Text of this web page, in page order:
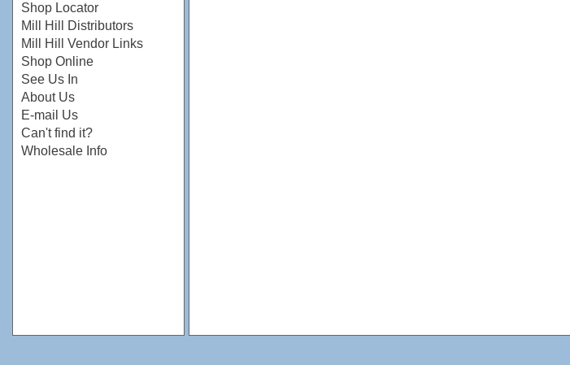
Shop Locator
Mill Hill Distributors
Mill Hill Vendor Links
Shop Online
See Us In
About Us
E-mail Us
Can't find it?
Wholesale Info